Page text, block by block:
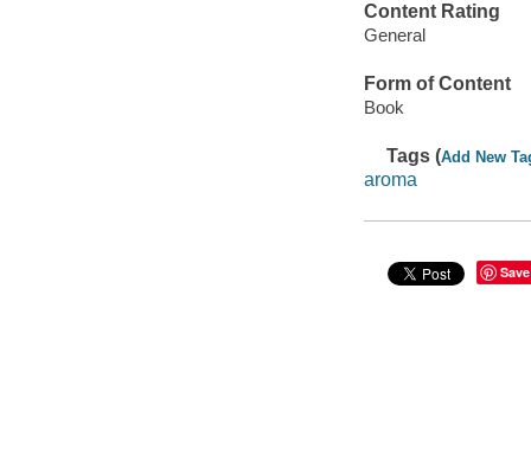
Content Rating
General
Form of Content
Book
Tags (Add New
aroma
Save